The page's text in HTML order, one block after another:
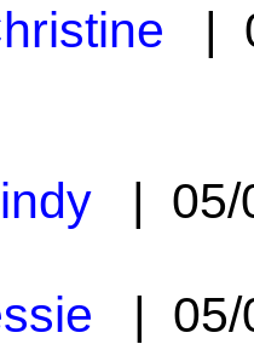
|
| 05/
|